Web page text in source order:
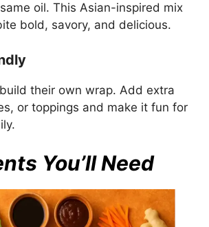
oil. This Asian-inspired mix
bold, savory, and delicious.
their own wrap. Add extra
or toppings and make it fun for
You’ll Need